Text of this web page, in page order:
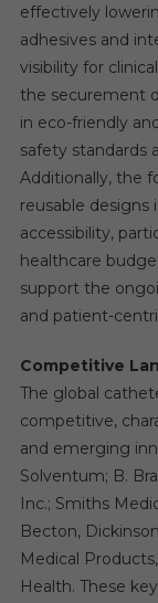
effectively
adhesives and
visibility for
the securement
in eco-friendly
safety standards
Additionally, the
reusable
accessibility,
healthcare
support the
and patient-
Competitive
The global
competitive,
and emerging
Solventum; B.
Inc.; Smiths
Becton,
Medical
Health. These